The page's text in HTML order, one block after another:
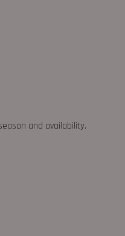
and availability.